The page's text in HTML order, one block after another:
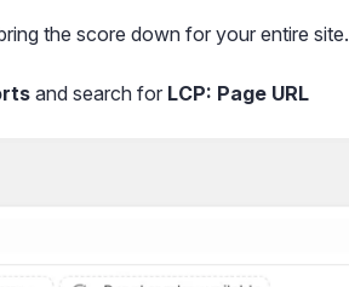
the score down for your entire site.
and search for LCP: Page URL